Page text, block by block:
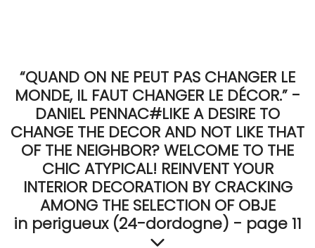
“QUAND ON NE PEUT PAS CHANGER LE
MONDE, IL FAUT CHANGER LE DÉCOR.” -
DANIEL PENNAC#LIKE A DESIRE TO
CHANGE THE DECOR AND NOT LIKE THAT
OF THE NEIGHBOR? WELCOME TO THE
CHIC ATYPICAL! REINVENT YOUR
INTERIOR DECORATION BY CRACKING
AMONG THE SELECTION OF OBJE
in perigueux (24-dordogne) - page 11